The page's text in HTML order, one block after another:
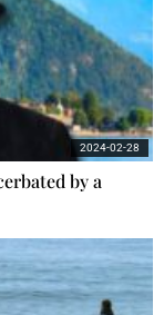
by a
2024-02-28